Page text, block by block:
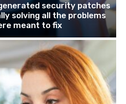
security patches
solving all the problems
meant to fix